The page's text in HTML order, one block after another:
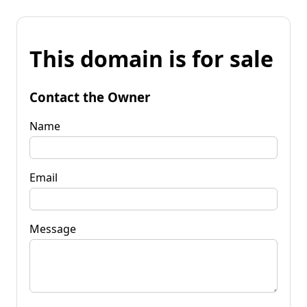
This domain is for sale
Contact the Owner
Name
Email
Message